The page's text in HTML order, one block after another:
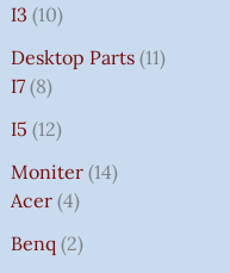
I3 10
Desktop Parts 11
I7 8
I5 12
Moniter 14
Acer 4
Benq 2